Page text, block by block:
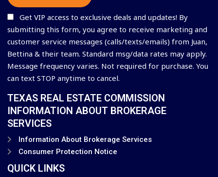
Get VIP access to exclusive deals and updates! By
submitting this form, you agree to receive marketing and
customer service messages (calls/texts/emails) from Juan,
Bettina & their team. Standard msg/data rates may apply.
Message frequency varies. Not required for purchase. You
can text STOP anytime to cancel.
TEXAS REAL ESTATE COMMISSION
INFORMATION ABOUT BROKERAGE
SERVICES
Information About Brokerage Services
Consumer Protection Notice
QUICK LINKS